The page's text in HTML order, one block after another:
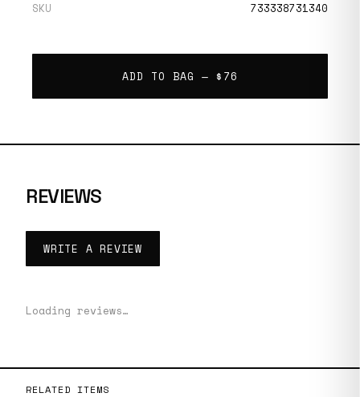
SKU 733338731340
ADD TO BAG — $76
REVIEWS
WRITE A REVIEW
Loading reviews…
RELATED ITEMS